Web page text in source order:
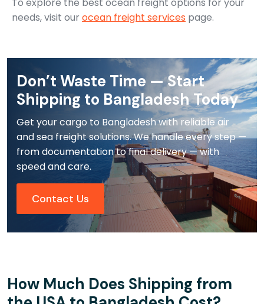
needs, visit ourocean freight services page.
Don’t Waste Time — Start
Shipping to Bangladesh Today
Get your cargo to Bangladesh with reliable air
and sea freight solutions. We handle every step —
from documentation to final delivery — with
speed and care.
Contact Us
How Much Does Shipping from